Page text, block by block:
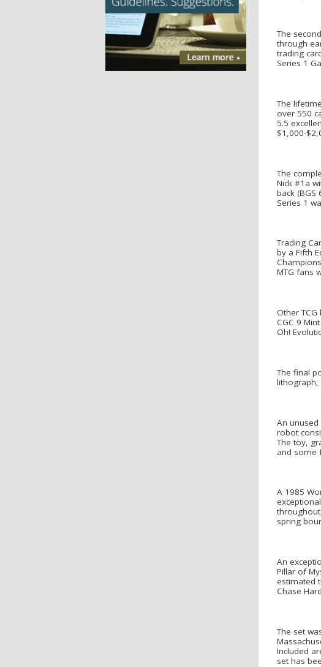
The
through
trading
Series 1
The
over 550
5.5
$1,000-
The
Nick #1a
back (BGS
Series 1
Trading
by a Fifth
MTG fans
Other
CGC 9
Oh!
The final
lithograph,
An
robot
The toy,
and some
A 1985
spring
An
Pillar of
estimated
Chase
The set
Included
set has